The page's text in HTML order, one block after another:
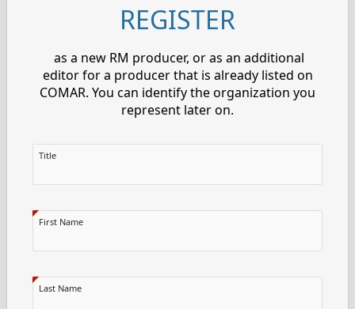
REGISTER
as a new RM producer, or as an additional
editor for a producer that is already listed on
COMAR. You can identify the organization you
represent later on.
Title
First Name
Last Name